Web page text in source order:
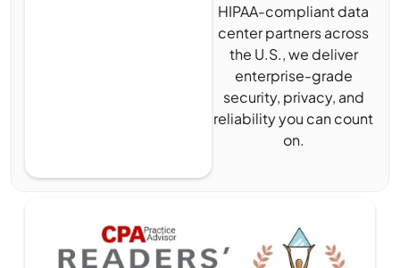
HIPAA-compliant data
center partners across
the U.S., we deliver
enterprise-grade
security, privacy, and
reliability you can count
on.